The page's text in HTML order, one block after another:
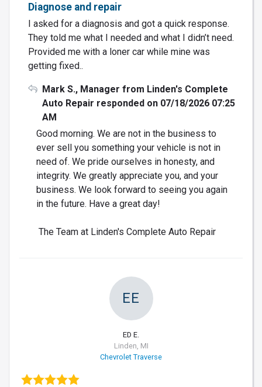
Diagnose and repair
I asked for a diagnosis and got a quick response.
They told me what I needed and what I didn’t need.
Provided me with a loner car while mine was
getting fixed..
Mark S., Manager from Linden's Complete
Auto Repair responded on 07/18/2026 07:25
AM
Good morning. We are not in the business to
ever sell you something your vehicle is not in
need of. We pride ourselves in honesty, and
integrity. We greatly appreciate you, and your
business. We look forward to seeing you again
in the future. Have a great day!
The Team at Linden's Complete Auto Repair
EE
ED E.
Linden, MI
Chevrolet Traverse